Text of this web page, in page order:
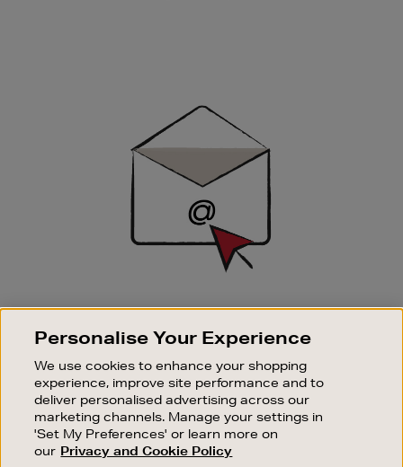
SIGN UP FOR EMAIL
Good things happen to those who sign up. Stay up to
sale events.
SUBSCRIBE
OUR STORES
Personalise Your Experience
We use cookies to enhance your shopping
experience, improve site performance and to
deliver personalised advertising across our
marketing channels. Manage your settings in
'Set My Preferences' or learn more on
our Privacy and Cookie Policy